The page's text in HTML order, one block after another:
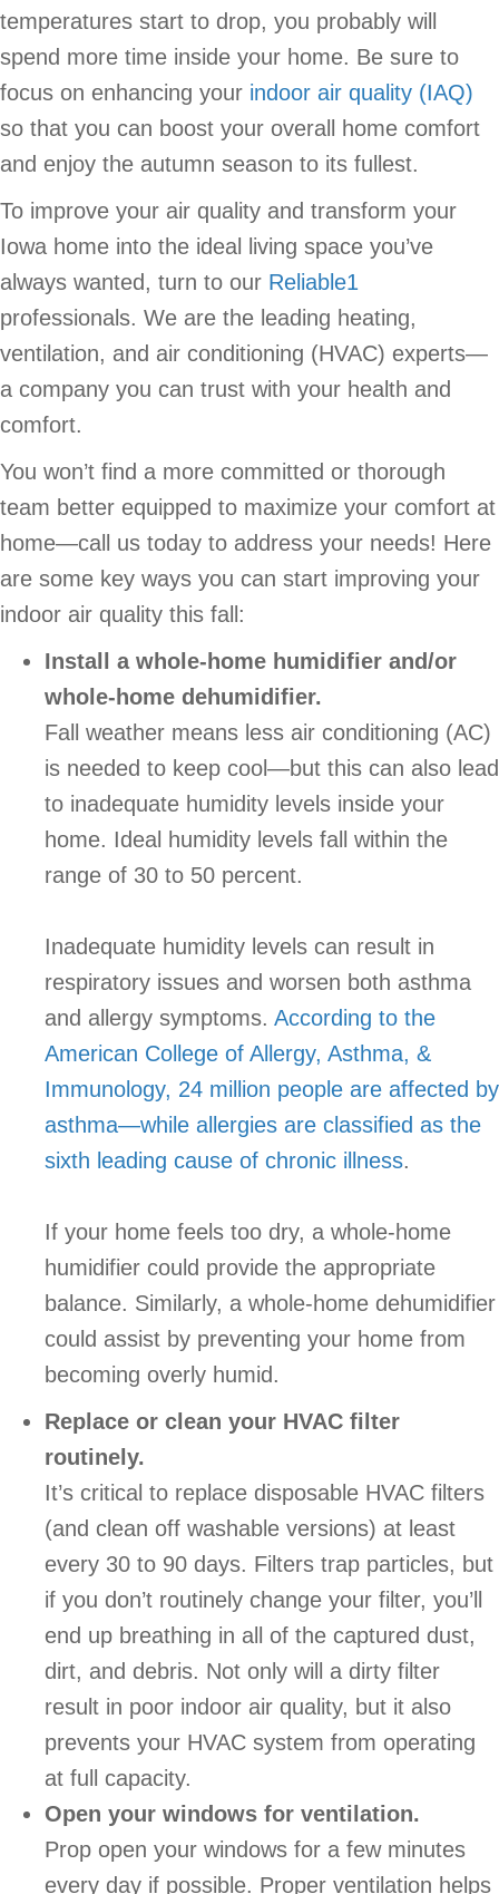
temperatures start to drop, you probably will
spend more time inside your home. Be sure to
focus on enhancing your indoor air quality (IAQ)
so that you can boost your overall home comfort
and enjoy the autumn season to its fullest.
To improve your air quality and transform your
Iowa home into the ideal living space you’ve
always wanted, turn to our Reliable1
professionals. We are the leading heating,
ventilation, and air conditioning (HVAC) experts—
a company you can trust with your health and
comfort.
You won’t find a more committed or thorough
team better equipped to maximize your comfort at
home—call us today to address your needs! Here
are some key ways you can start improving your
indoor air quality this fall:
Install a whole-home humidifier and/or
whole-home dehumidifier.
Fall weather means less air conditioning (AC)
is needed to keep cool—but this can also lead
to inadequate humidity levels inside your
home. Ideal humidity levels fall within the
range of 30 to 50 percent.
Inadequate humidity levels can result in
respiratory issues and worsen both asthma
and allergy symptoms. According to the
American College of Allergy, Asthma, &
Immunology, 24 million people are affected by
asthma—while allergies are classified as the
sixth leading cause of chronic illness.
If your home feels too dry, a whole-home
humidifier could provide the appropriate
balance. Similarly, a whole-home dehumidifier
could assist by preventing your home from
becoming overly humid.
Replace or clean your HVAC filter
routinely.
It’s critical to replace disposable HVAC filters
(and clean off washable versions) at least
every 30 to 90 days. Filters trap particles, but
if you don’t routinely change your filter, you’ll
end up breathing in all of the captured dust,
dirt, and debris. Not only will a dirty filter
result in poor indoor air quality, but it also
prevents your HVAC system from operating
at full capacity.
Open your windows for ventilation.
Prop open your windows for a few minutes
every day if possible. Proper ventilation helps